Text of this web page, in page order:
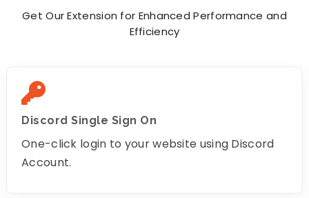
Get Our Extension for Enhanced Performance and
Efficiency
Discord Single Sign On
One-click login to your website using Discord
Account.